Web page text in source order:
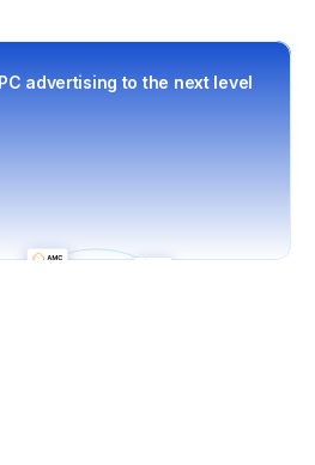
advertising to the next level